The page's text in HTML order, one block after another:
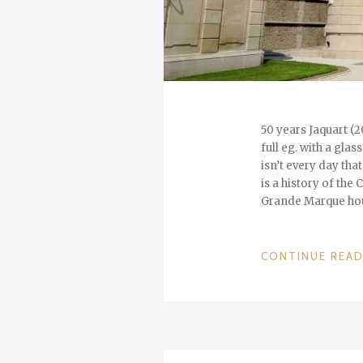
50 years Jaquart
full eg. with a
isn’t every day
is a history of the
Grande Marque
CONTINUE